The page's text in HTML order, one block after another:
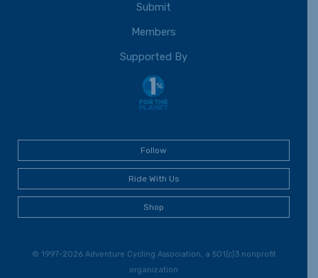
Submit
Members
Supported By
Follow
Ride With Us
Shop
© 1997-2026 Adventure Cycling Association, a 501(c)3 nonprofit
organization